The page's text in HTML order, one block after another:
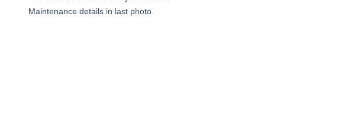
Maintenance details in last photo.